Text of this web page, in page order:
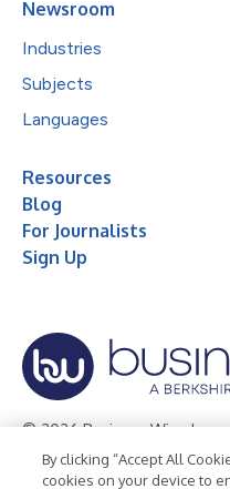
Newsroom
Industries
Subjects
Languages
Resources
Blog
For Journalists
Sign Up
© 2026 Business Wire, Inc.
Privacy Policy Cookie
By clicking “Accept All
cookies on your device to